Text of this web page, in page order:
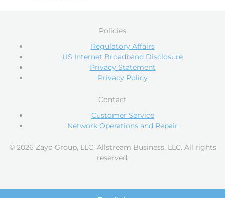
Policies
Regulatory Affairs
US Internet Broadband Disclosure
Privacy Statement
Privacy Policy
Contact
Customer Service
Network Operations and Repair
© 2026 Zayo Group, LLC, Allstream Business, LLC. All rights
reserved.